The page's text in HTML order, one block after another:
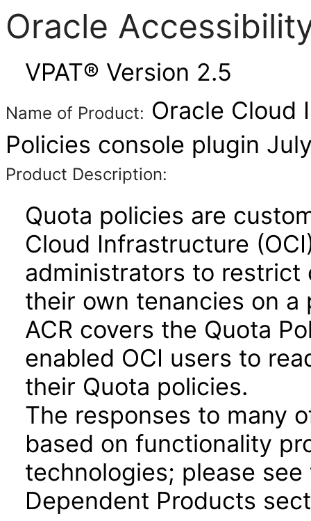
Oracle
VPAT® Version 2.5
Name of Product: Oracle Cloud
Policies console plugin
Product Description:
Quota policies are
Cloud Infrastructure
administrators to restrict
their own tenancies on
ACR covers the Quota
enabled OCI users to
their Quota policies.
The responses to many
based on functionality
technologies; please
Dependent Products